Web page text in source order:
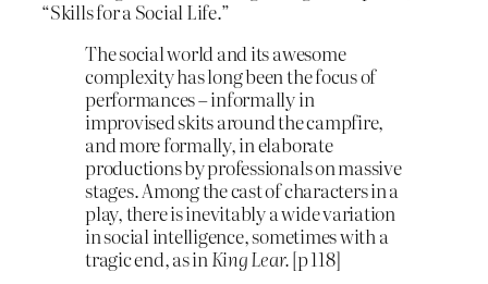
“Skills for a Social Life.”
The social world and its awesome
complexity has long been the focus of
performances – informally in
improvised skits around the campfire,
and more formally, in elaborate
productions by professionals on massive
stages. Among the cast of characters in a
play, there is inevitably a wide variation
in social intelligence, sometimes with a
tragic end, as inKing Lear.[p 118]